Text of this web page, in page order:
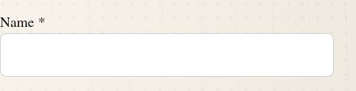
Name *